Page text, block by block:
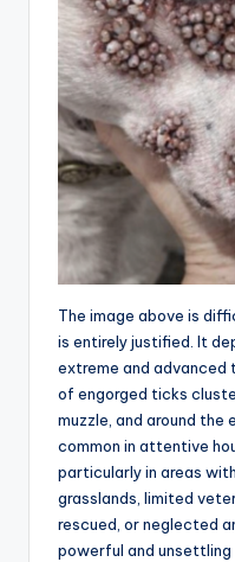
The image above is
is entirely justified. It
extreme and advanced
of engorged ticks
muzzle, and around the
common in attentive
particularly in areas
grasslands, limited
rescued, or neglected
powerful and unsettling